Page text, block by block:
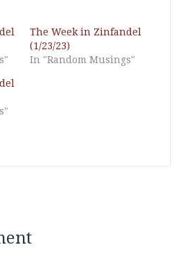
The Week in Zinfandel
(1/23/23)
In "Random Musings"